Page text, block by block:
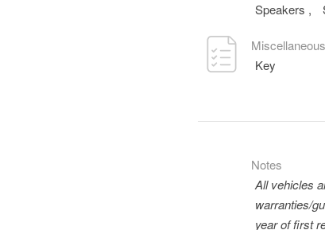
Speakers ,
Miscellaneous
Key
Notes
All vehicles
warranties/
year of first